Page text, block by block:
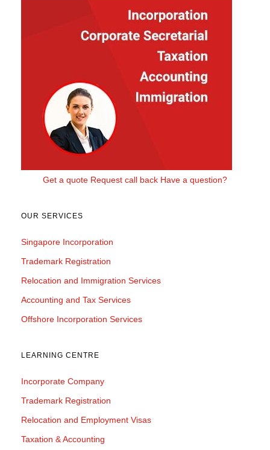
Get a quote Request call back Have a question?
OUR SERVICES
Singapore Incorporation
Trademark Registration
Relocation and Immigration Services
Accounting and Tax Services
Offshore Incorporation Services
LEARNING CENTRE
Incorporate Company
Trademark Registration
Relocation and Employment Visas
Taxation & Accounting